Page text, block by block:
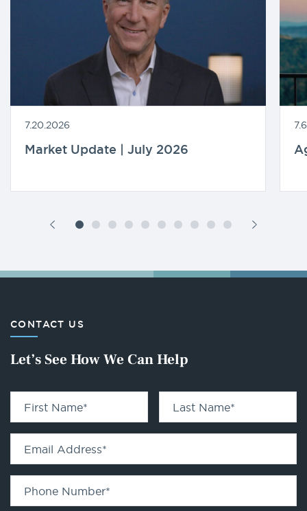
7.20.2026
Market Update | July 2026
CONTACT US
Let’s See How We Can Help
First Name* Last Name*
Email Address*
Phone Number*